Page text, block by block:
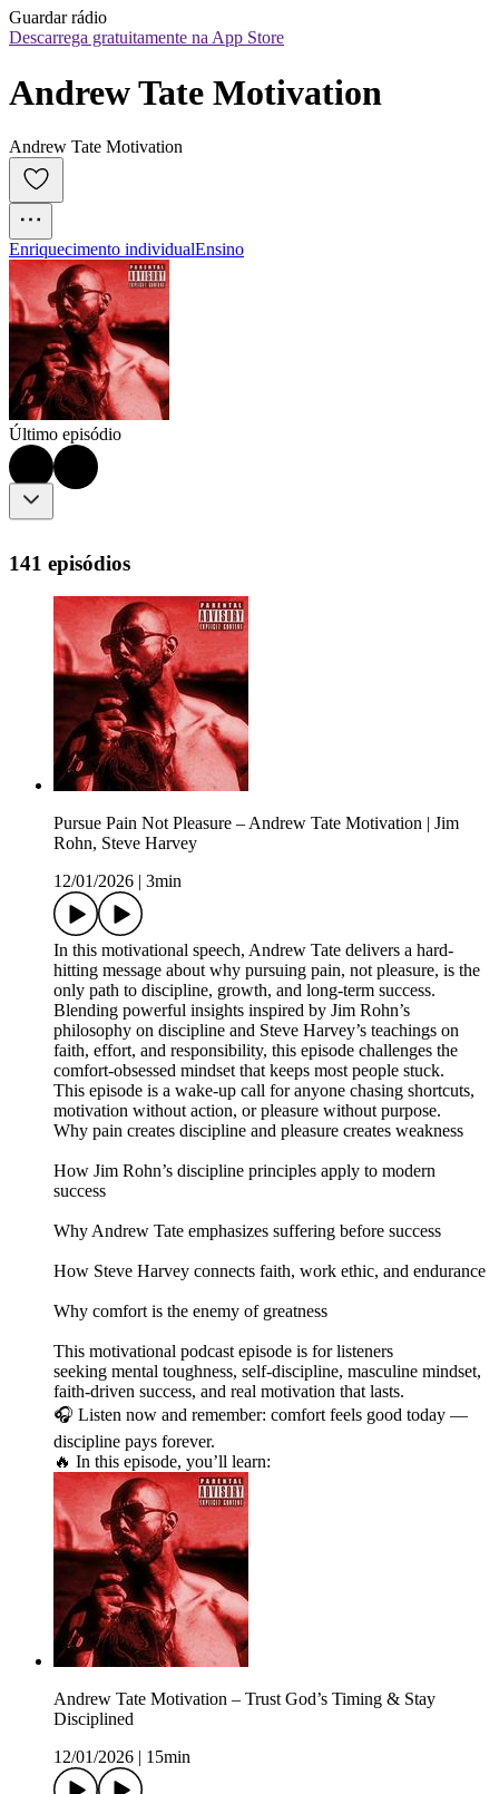
Guardar rádio
Descarrega gratuitamente na App Store
Andrew Tate Motivation
Andrew Tate Motivation
Enriquecimento individualEnsino
Último episódio
141 episódios
Pursue Pain Not Pleasure – Andrew Tate Motivation | Jim
Rohn, Steve Harvey
12/01/2026
3min
In this motivational speech, Andrew Tate delivers a hard-
hitting message about why pursuing pain, not pleasure, is the
only path to discipline, growth, and long-term success.
Blending powerful insights inspired by Jim Rohn’s
philosophy on discipline and Steve Harvey’s teachings on
faith, effort, and responsibility, this episode challenges the
comfort-obsessed mindset that keeps most people stuck.
This episode is a wake-up call for anyone chasing shortcuts,
motivation without action, or pleasure without purpose.
Why pain creates discipline and pleasure creates weakness
How Jim Rohn’s discipline principles apply to modern
success
Why Andrew Tate emphasizes suffering before success
How Steve Harvey connects faith, work ethic, and endurance
Why comfort is the enemy of greatness
This motivational podcast episode is for listeners
seeking mental toughness, self-discipline, masculine mindset,
faith-driven success, and real motivation that lasts.
🎧 Listen now and remember: comfort feels good today —
discipline pays forever.
🔥 In this episode, you’ll learn:
Andrew Tate Motivation – Trust God’s Timing & Stay
Disciplined
12/01/2026
15min